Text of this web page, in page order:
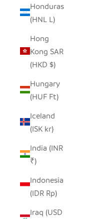
Honduras
(HNL L)
Hong
Kong SAR
(HKD $)
Hungary
(HUF Ft)
Iceland
(ISK kr)
India (INR
₹)
Indonesia
(IDR Rp)
Iraq (USD